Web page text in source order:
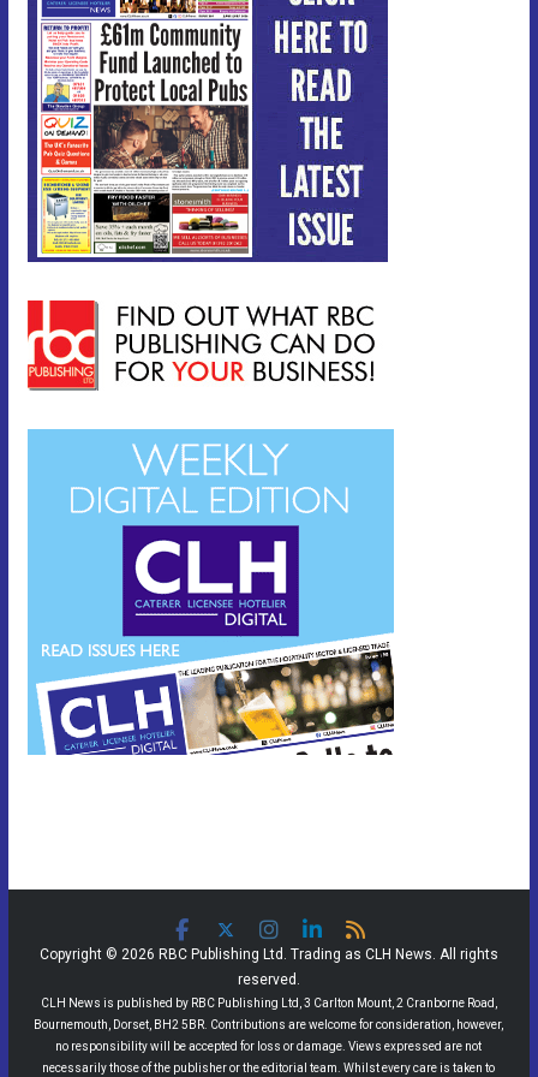
Copyright © 2026 RBC Publishing Ltd. Trading as CLH News. All rights
reserved.
CLH News is published by RBC Publishing Ltd, 3 Carlton Mount, 2 Cranborne Road,
Bournemouth, Dorset, BH2 5BR. Contributions are welcome for consideration, however,
no responsibility will be accepted for loss or damage. Views expressed are not
necessarily those of the publisher or the editorial team. Whilst every care is taken to